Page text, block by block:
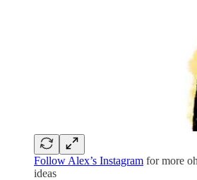
Follow Alex’s Instagram for more
ideas